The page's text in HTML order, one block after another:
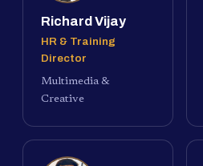
Richard Vijay
HR & Training
Director
Multimedia &
Creative